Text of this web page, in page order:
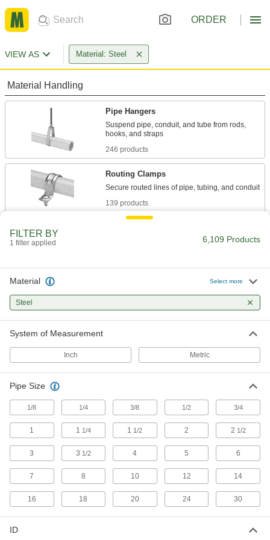
ORDER
VIEW AS Material: Steel
Material Handling
Pipe Hangers
Suspend pipe, conduit, and tube from rods,
246 products
Routing Clamps
139 products
Anchor heavy pipe, tube, and conduit; stronger
703 products
Hold pipe snug against the mounting surface to
Beam Clamps
Secure lines of pipe and duct, overhead
21 products
Riser Clamps
Wide flanges support vertical pipe passing
23 products
FILTER BY
1 filter applied 6,109 Products
Material Select more
Steel
System of Measurement
Inch Metric
Pipe Size
1/8 1/4 3/8 1/2 3/4
1 1 1/4 1 1/2 2 2 1/2
3 3 1/2 4 5 6
7 8 10 12 14
16 18 20 24 30
ID